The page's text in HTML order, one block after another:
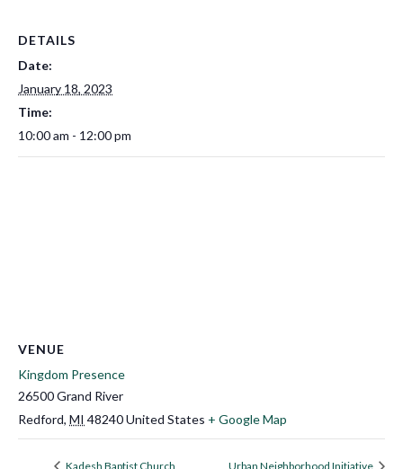
DETAILS
Date:
January 18, 2023
Time:
10:00 am - 12:00 pm
VENUE
Kingdom Presence
26500 Grand River
Redford, MI 48240United States + Google Map
Kadesh Baptist Church Urban Neighborhood Initiative